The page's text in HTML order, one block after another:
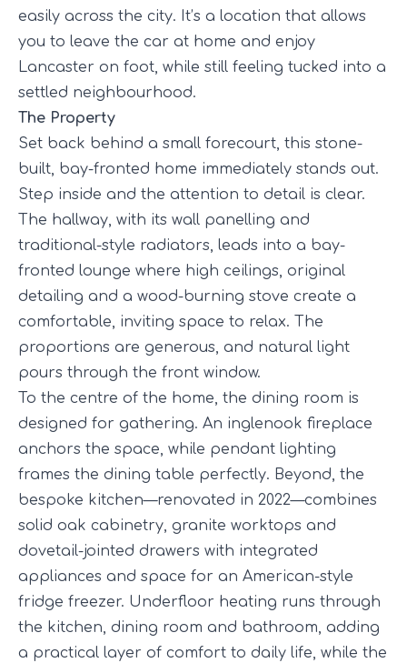
easily across the city. It’s a location that allows
you to leave the car at home and enjoy
Lancaster on foot, while still feeling tucked into a
settled neighbourhood.
The Property
Set back behind a small forecourt, this stone-
built, bay-fronted home immediately stands out.
Step inside and the attention to detail is clear.
The hallway, with its wall panelling and
traditional-style radiators, leads into a bay-
fronted lounge where high ceilings, original
detailing and a wood-burning stove create a
comfortable, inviting space to relax. The
proportions are generous, and natural light
pours through the front window.
To the centre of the home, the dining room is
designed for gathering. An inglenook fireplace
anchors the space, while pendant lighting
frames the dining table perfectly. Beyond, the
bespoke kitchen—renovated in 2022—combines
solid oak cabinetry, granite worktops and
dovetail-jointed drawers with integrated
appliances and space for an American-style
fridge freezer. Underfloor heating runs through
the kitchen, dining room and bathroom, adding
a practical layer of comfort to daily life, while the